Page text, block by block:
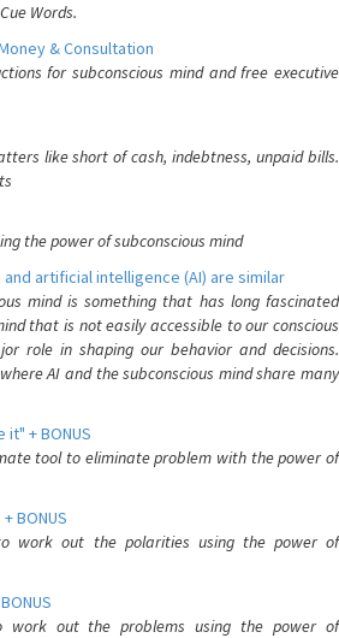
Words.
& Consultation
for subconscious mind and free executive
like short of cash, indebtness, unpaid bills.
the power of subconscious mind
artificial intelligence (AI) are similar
mind is something that has long fascinated
that is not easily accessible to our conscious
role in shaping our behavior and decisions.
AI and the subconscious mind share many
it" + BONUS
tool to eliminate problem with the power of
BONUS
work out the polarities using the power of
work out the problems using the power of